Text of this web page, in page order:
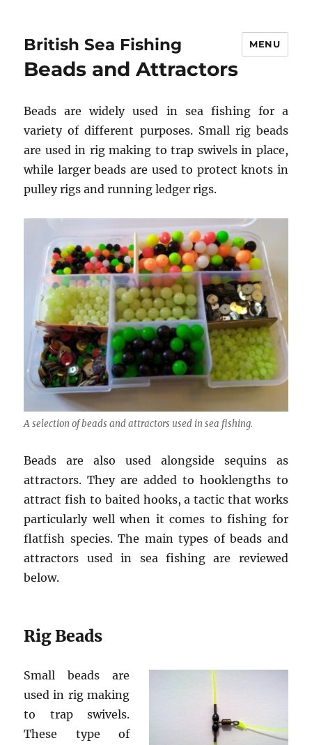
British Sea Fishing MENU
Beads and Attractors
Beads are widely used in sea fishing for a
variety of different purposes. Small rig beads
are used in rig making to trap swivels in place,
while larger beads are used to protect knots in
pulley rigs and running ledger rigs.
A selection of beads and attractors used in sea fishing.
Beads are also used alongside sequins as
attractors. They are added to hooklengths to
attract fish to baited hooks, a tactic that works
particularly well when it comes to fishing for
flatfish species. The main types of beads and
attractors used in sea fishing are reviewed
below.
Rig Beads
Small beads are
used in rig making
to trap swivels.
These type of